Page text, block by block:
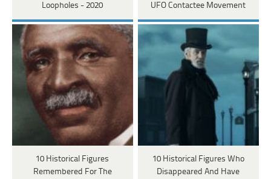
Loopholes - 2020
UFO Contactee Movement
10 Historical Figures
Remembered For The
10 Historical Figures Who
Disappeared And Have